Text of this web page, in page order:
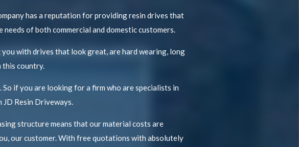
has a reputation for providing resin drives that
of both commercial and domestic customers.
with drives that look great, are hard wearing, long
this country.
So if you are looking for a firm who are specialists in
Resin Driveways.
structure means that our material costs are
our customer. With free quotations with absolutely